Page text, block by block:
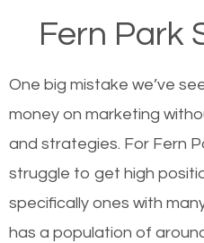
Fern Park
One big mistake we’ve
money on marketing
and strategies. For Fern
struggle to get high
specifically ones with
has a population of